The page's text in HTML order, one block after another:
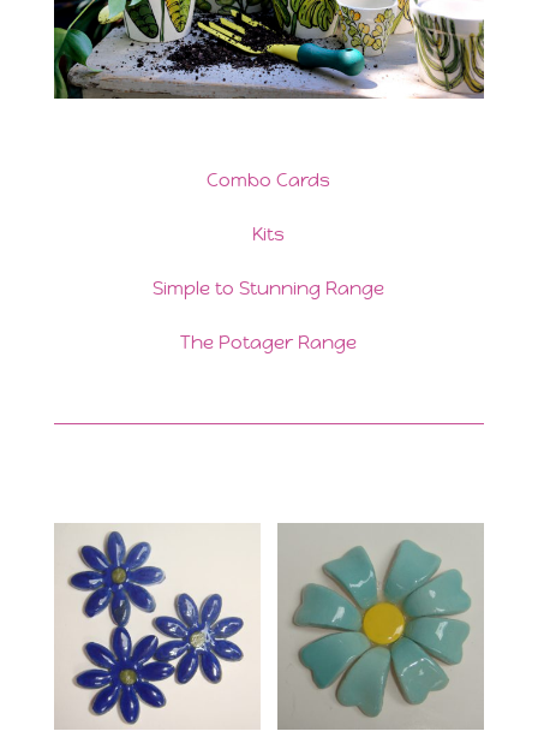
Combo Cards
Kits
Simple to Stunning Range
The Potager Range